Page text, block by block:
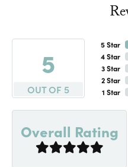
5
OUT OF 5
5 Star
4 Star
3 Star
2 Star
1 Star
Overall Rating